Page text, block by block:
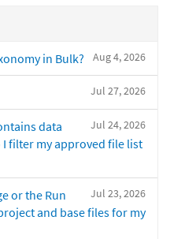
Aug 4, 2026
in Bulk?
Jul 27, 2026
Jul 24, 2026
data
filter my approved file list
Jul 23, 2026
or the Run
and base files for my